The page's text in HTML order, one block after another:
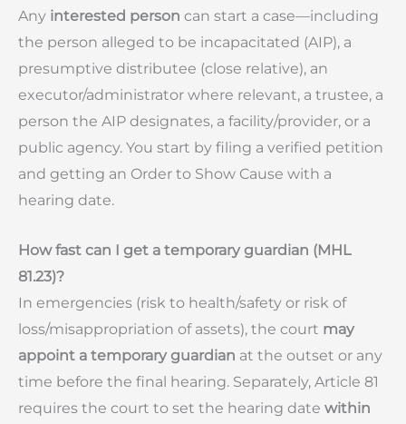
Any interested person can start a case—including
the person alleged to be incapacitated (AIP), a
presumptive distributee (close relative), an
executor/administrator where relevant, a trustee, a
person the AIP designates, a facility/provider, or a
public agency. You start by filing a verified petition
and getting an Order to Show Cause with a
hearing date.
How fast can I get a temporary guardian (MHL
81.23)?
In emergencies (risk to health/safety or risk of
loss/misappropriation of assets), the court may
appoint a temporary guardian at the outset or any
time before the final hearing. Separately, Article 81
requires the court to set the hearing date within